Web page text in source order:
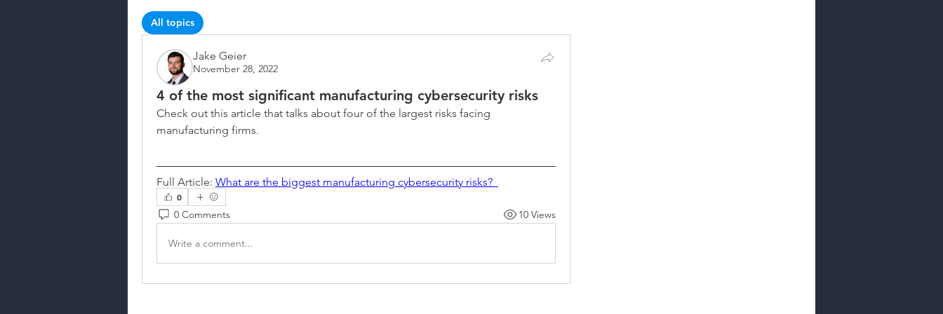
All topics
Jake Geier
November 28, 2022
4 of the most significant manufacturing cybersecurity risks
Check out this article that talks about four of the largest risks facing
manufacturing firms.
Full Article: What are the biggest manufacturing cybersecurity risks?
0
0 Comments 10 Views
Write a comment...